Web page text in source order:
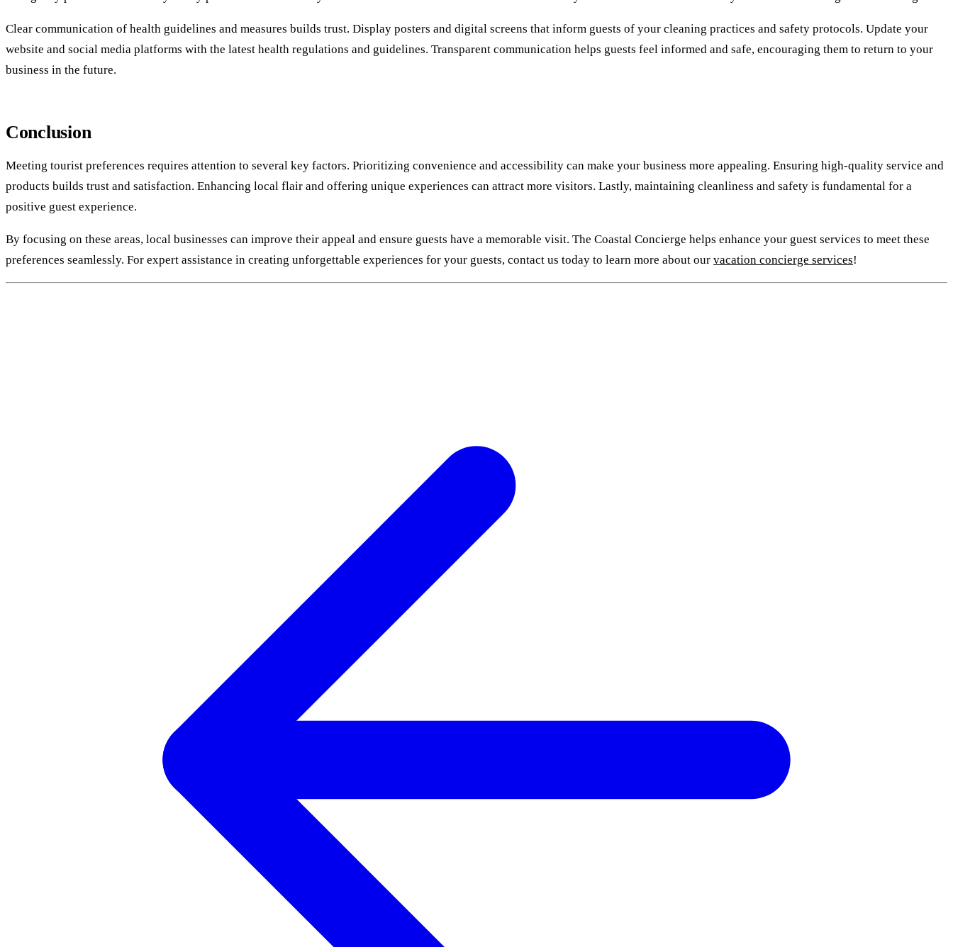
Clear communication of health guidelines and measures builds trust. Display posters and digital screens that inform guests of your cleaning practices and safety protocols. Update your
website and social media platforms with the latest health regulations and guidelines. Transparent communication helps guests feel informed and safe, encouraging them to return to your
business in the future.
Conclusion
Meeting tourist preferences requires attention to several key factors. Prioritizing convenience and accessibility can make your business more appealing. Ensuring high-quality service and
products builds trust and satisfaction. Enhancing local flair and offering unique experiences can attract more visitors. Lastly, maintaining cleanliness and safety is fundamental for a
positive guest experience.
By focusing on these areas, local businesses can improve their appeal and ensure guests have a memorable visit. The Coastal Concierge helps enhance your guest services to meet these
preferences seamlessly. For expert assistance in creating unforgettable experiences for your guests, contact us today to learn more about our vacation concierge services!